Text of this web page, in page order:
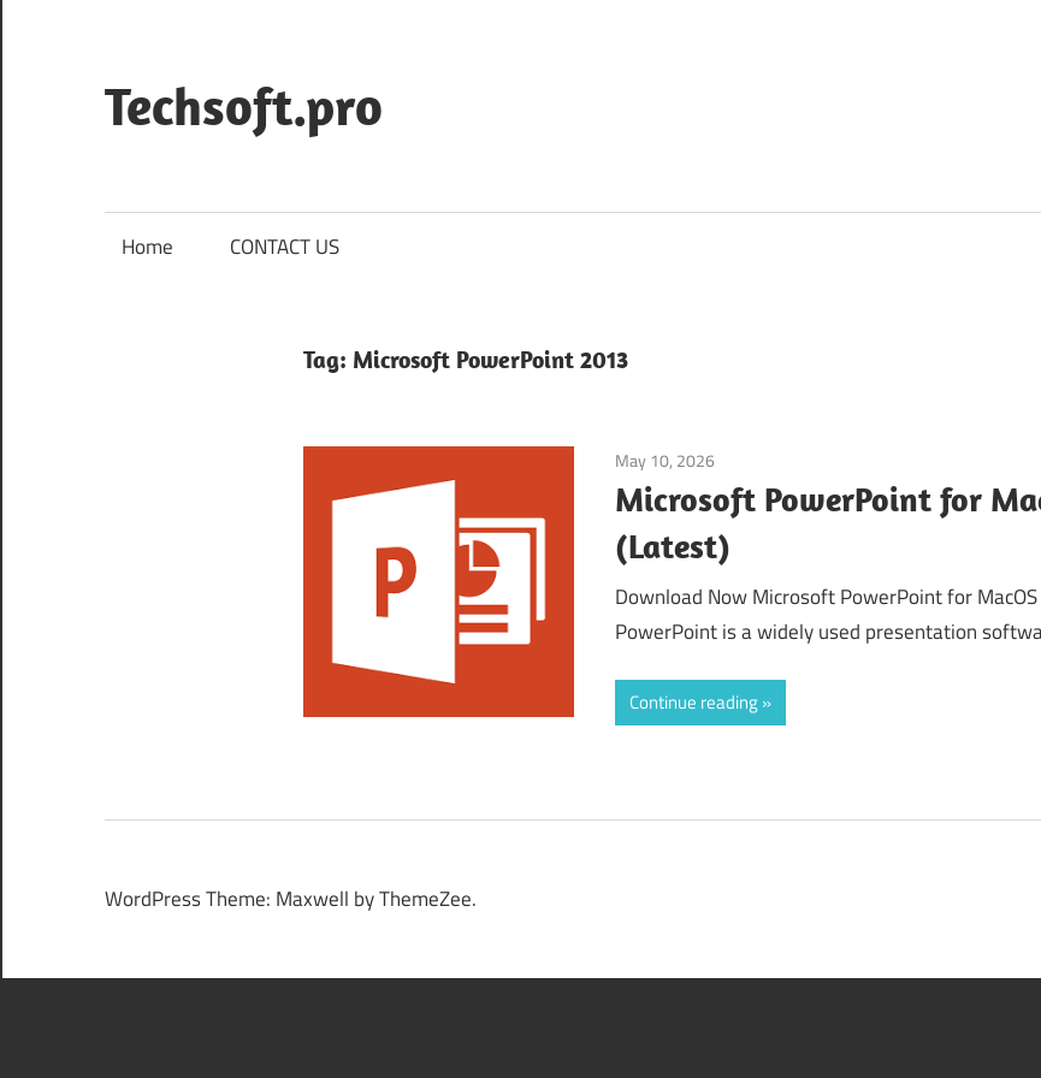
content
Techsoft.pro
Home CONTACT US
Tag: Microsoft PowerPoint 2013
May 10, 2026
Microsoft PowerPoint for
(Latest)
Download Now Microsoft PowerPoint for
PowerPoint is a widely used presentation
Continue reading
WordPress Theme: Maxwell by ThemeZee.